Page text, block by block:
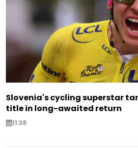
Slovenia's cycling superstar
title in long-awaited return
11:38